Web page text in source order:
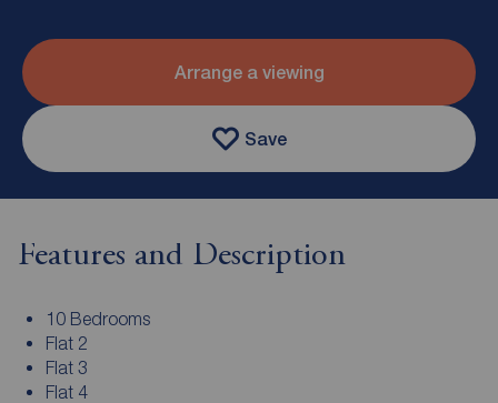
Arrange a viewing
Save
Features and Description
10 Bedrooms
Flat 2
Flat 3
Flat 4